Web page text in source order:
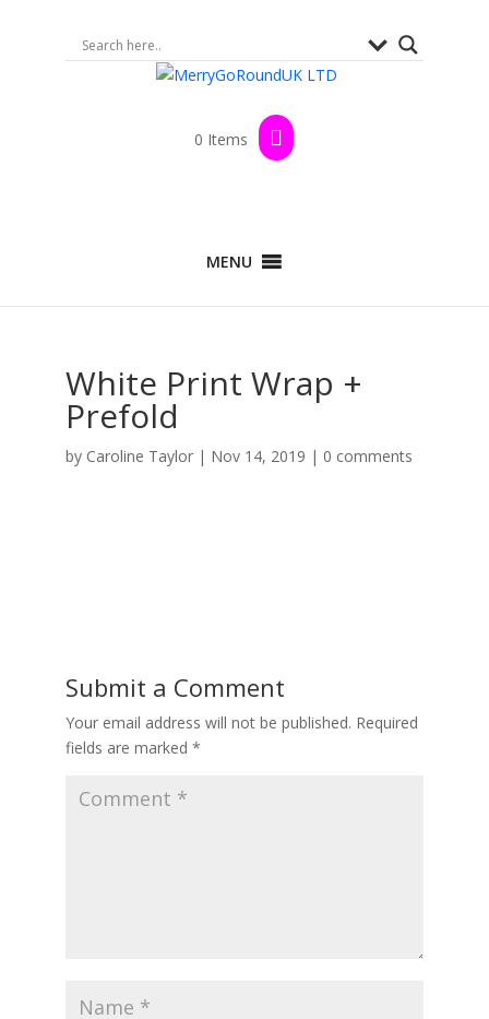
0 Items
MENU
White Print Wrap +
Prefold
by Caroline Taylor| Nov 14, 2019 | 0 comments
Submit a Comment
Your email address will not be published. Required
fields are marked *